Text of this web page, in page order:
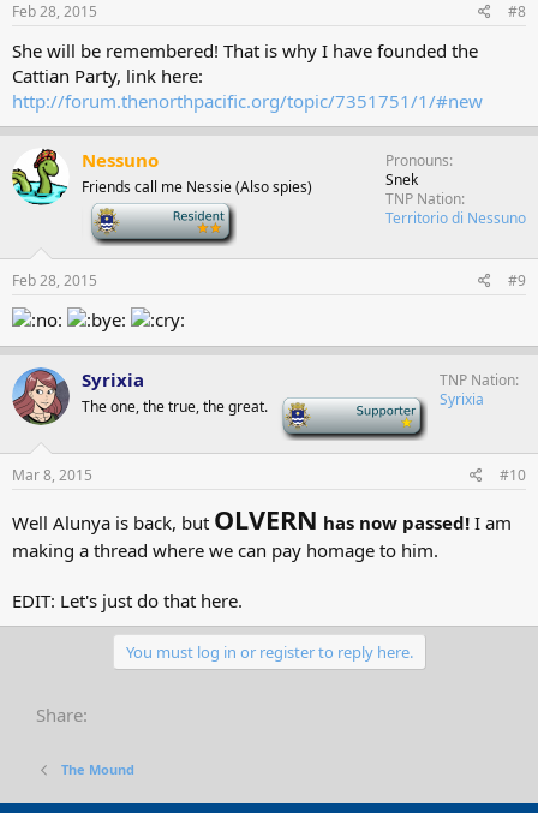
Feb 28, 2015 #8
She will be remembered! That is why I have founded the
Cattian Party, link here:
http://forum.thenorthpacific.org/topic/7351751/1/#new
Nessuno
Friends call me Nessie (Also spies)
Pronouns
Snek
TNP Nation
Territorio di Nessuno
Feb 28, 2015 #9
Syrixia
The one, the true, the great.
TNP Nation
Syrixia
Mar 8, 2015 #10
Well Alunya is back, but OLVERN has now passed! I am
making a thread where we can pay homage to him.
EDIT: Let's just do that here.
You must log in or register to reply here.
Share:
The Mound